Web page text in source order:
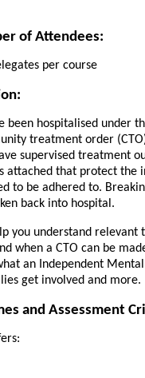
of Attendees:
per course
been hospitalised under
treatment order
supervised treatment
attached that protect the
to be adhered to.
back into hospital.
you understand relevant
when a CTO can be
an Independent
get involved and more.
and Assessment